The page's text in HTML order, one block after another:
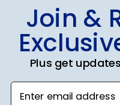
Shop
Diploma
Certificate
Double
Join &
Plus get
Enter email address